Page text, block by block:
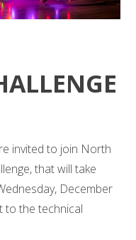
invited to join North
that will take
December
to the technical